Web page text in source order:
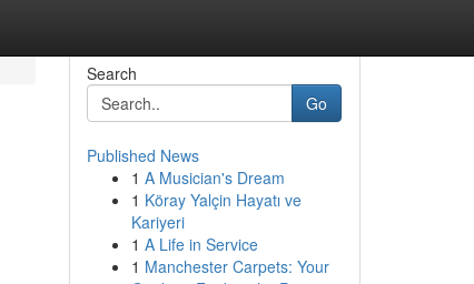
Search
Go
Published News
1 A Musician's Dream
1 Köray Yalçin Hayatı ve
Kariyeri
1 A Life in Service
1 Manchester Carpets: Your